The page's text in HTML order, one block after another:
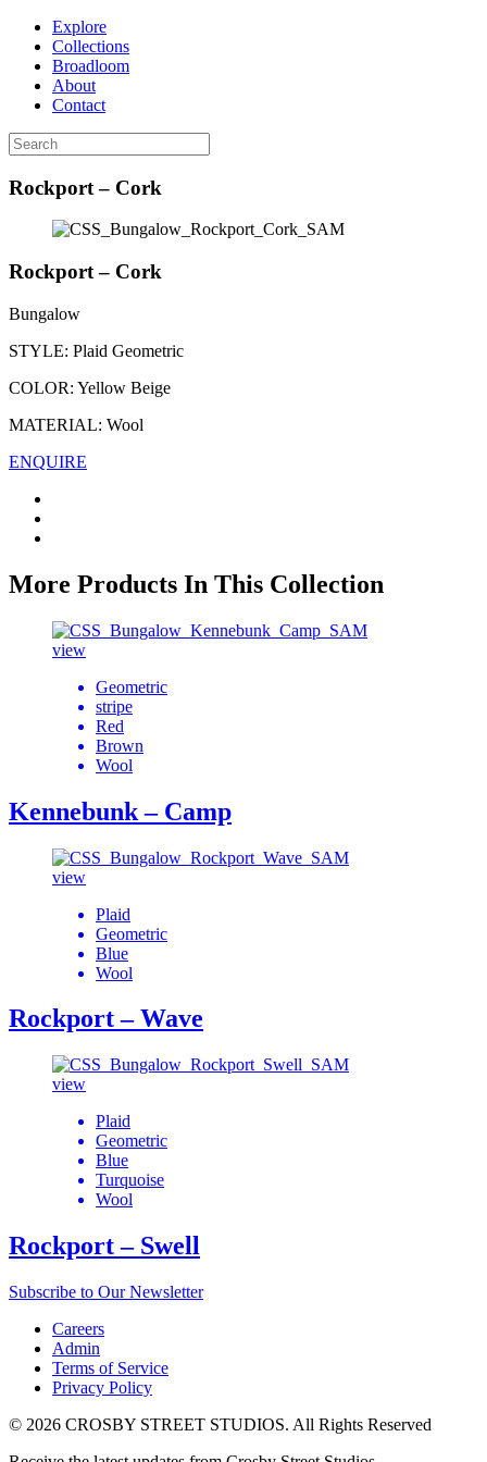
Explore
Collections
Broadloom
About
Contact
Rockport – Cork
Rockport – Cork
Bungalow
STYLE: Plaid Geometric
COLOR: Yellow Beige
MATERIAL: Wool
ENQUIRE
More Products In This Collection
view
Geometric
stripe
Red
Brown
Wool
Kennebunk – Camp
view
Plaid
Geometric
Blue
Wool
Rockport – Wave
view
Plaid
Geometric
Blue
Turquoise
Wool
Rockport – Swell
Subscribe to Our Newsletter
Careers
Admin
Terms of Service
Privacy Policy
© 2026 CROSBY STREET STUDIOS. All Rights Reserved